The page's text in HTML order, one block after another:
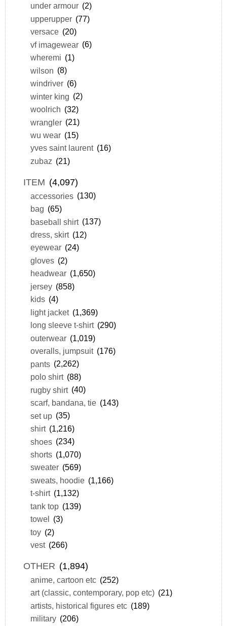
under armour (2)
upperupper (77)
versace (20)
vf imagewear (6)
wheremi (1)
wilson (8)
windriver (6)
winter king (2)
woolrich (32)
wrangler (21)
wu wear (15)
yves saint laurent (16)
zubaz (21)
ITEM (4,097)
accessories (130)
bag (65)
baseball shirt (137)
dress, skirt (12)
eyewear (24)
gloves (2)
headwear (1,650)
jersey (858)
kids (4)
light jacket (1,369)
long sleeve t-shirt (290)
outerwear (1,019)
overalls, jumpsuit (176)
pants (2,262)
polo shirt (88)
rugby shirt (40)
scarf, bandana, tie (143)
set up (35)
shirt (1,216)
shoes (234)
shorts (1,070)
sweater (569)
sweats, hoodie (1,166)
t-shirt (1,132)
tank top (139)
towel
(3)
toy (2)
vest (266)
OTHER (1,894)
anime, cartoon etc (252)
art (classic, contemporary, pop etc) (21)
artists, historical figures etc (189)
military (206)